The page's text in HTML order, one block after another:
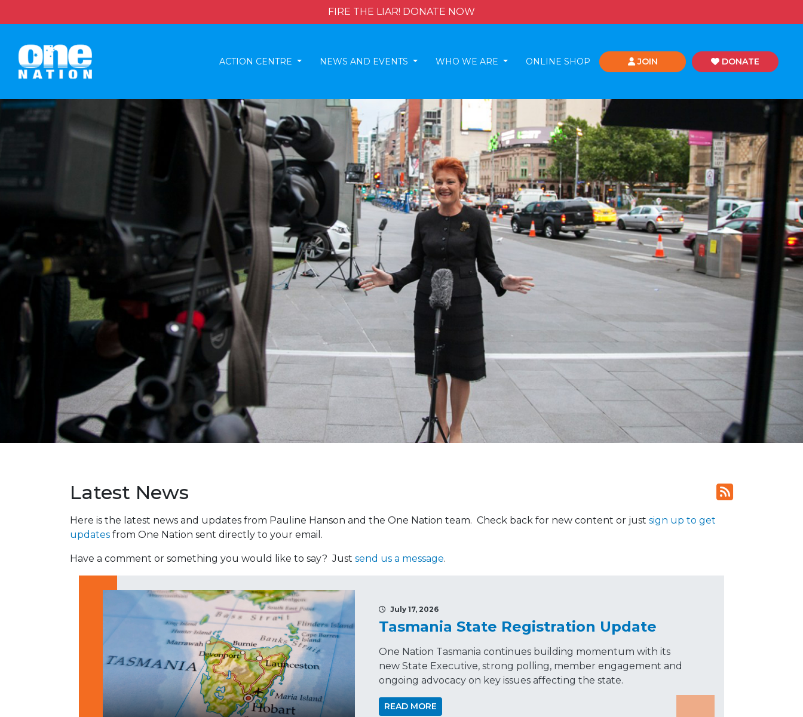
FIRE THE LIAR! DONATE NOW
ACTION CENTRE NEWS AND EVENTS WHO WE ARE ONLINE SHOP JOIN DONATE
Latest News
Here is the latest news and updates from Pauline Hanson and the One Nation team. Check back for new content or just sign up to get
updates from One Nation sent directly to your email.
Have a comment or something you would like to say? Just send us a message.
July 17, 2026
Tasmania State Registration Update
One Nation Tasmania continues building momentum with its
new State Executive, strong polling, member engagement and
ongoing advocacy on key issues affecting the state.
READ MORE